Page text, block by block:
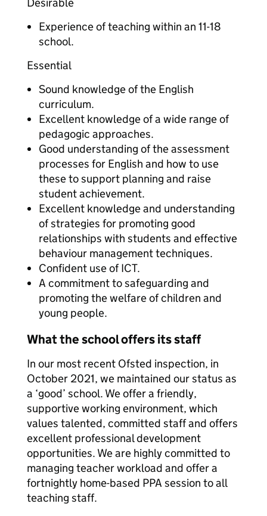
Experience of teaching within an 11-18
school.
Essential
Sound knowledge of the English
curriculum.
Excellent knowledge of a wide range of
pedagogic approaches.
Good understanding of the assessment
processes for English and how to use
these to support planning and raise
student achievement.
Excellent knowledge and understanding
of strategies for promoting good
relationships with students and effective
behaviour management techniques.
Confident use of ICT.
A commitment to safeguarding and
promoting the welfare of children and
young people.
What the school offers its staff
In our most recent Ofsted inspection, in
October 2021, we maintained our status as
a ‘good’ school. We offer a friendly,
supportive working environment, which
values talented, committed staff and offers
excellent professional development
opportunities. We are highly committed to
managing teacher workload and offer a
fortnightly home-based PPA session to all
teaching staff.